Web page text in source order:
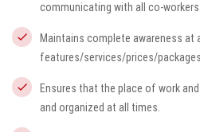
communicating with all co-workers.
Maintains complete awareness at
features/services/prices/
Ensures that the place of work
and organized at all times.